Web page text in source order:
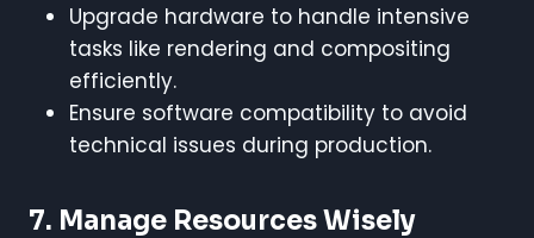
Upgrade hardware to handle intensive
tasks like rendering and compositing
efficiently.
Ensure software compatibility to avoid
technical issues during production.
7. Manage Resources Wisely